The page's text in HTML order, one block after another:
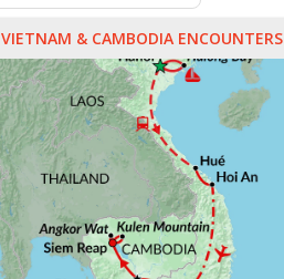
VIETNAM & CAMBODIA ENCOUNTERS